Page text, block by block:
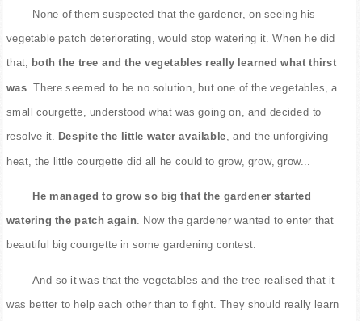
None of them suspected that the gardener, on seeing his
vegetable patch deteriorating, would stop watering it. When he did
that, both the tree and the vegetables really learned what thirst
was . There seemed to be no solution, but one of the vegetables, a
small courgette, understood what was going on, and decided to
resolve it. Despite the little water available , and the unforgiving
heat, the little courgette did all he could to grow, grow, grow...
He managed to grow so big that the gardener started
watering the patch again . Now the gardener wanted to enter that
beautiful big courgette in some gardening contest.
And so it was that the vegetables and the tree realised that it
was better to help each other than to fight. They should really learn